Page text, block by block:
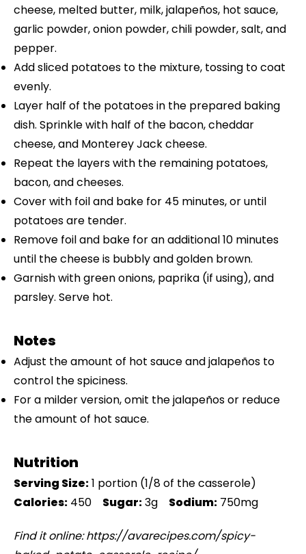
cheese, melted butter, milk, jalapeños, hot sauce,
garlic powder, onion powder, chili powder, salt, and
pepper.
Add sliced potatoes to the mixture, tossing to coat
evenly.
Layer half of the potatoes in the prepared baking
dish. Sprinkle with half of the bacon, cheddar
cheese, and Monterey Jack cheese.
Repeat the layers with the remaining potatoes,
bacon, and cheeses.
Cover with foil and bake for 45 minutes, or until
potatoes are tender.
Remove foil and bake for an additional 10 minutes
until the cheese is bubbly and golden brown.
Garnish with green onions, paprika (if using), and
parsley. Serve hot.
Notes
Adjust the amount of hot sauce and jalapeños to
control the spiciness.
For a milder version, omit the jalapeños or reduce
the amount of hot sauce.
Nutrition
Serving Size:1 portion (1/8 of the casserole)
Calories: 450 Sugar:3g Sodium: 750mg
Find it online:https://avarecipes.com/spicy-